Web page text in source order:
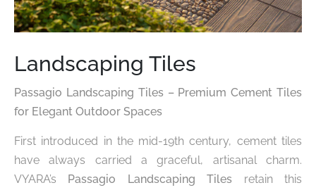
Landscaping Tiles
Passagio Landscaping Tiles – Premium Cement Tiles
for Elegant Outdoor Spaces
First introduced in the mid-19th century, cement tiles
have always carried a graceful, artisanal charm.
VYARA’s Passagio Landscaping Tiles retain this